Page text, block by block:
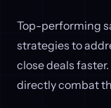
Top-performing
strategies to
close deals
directly combat